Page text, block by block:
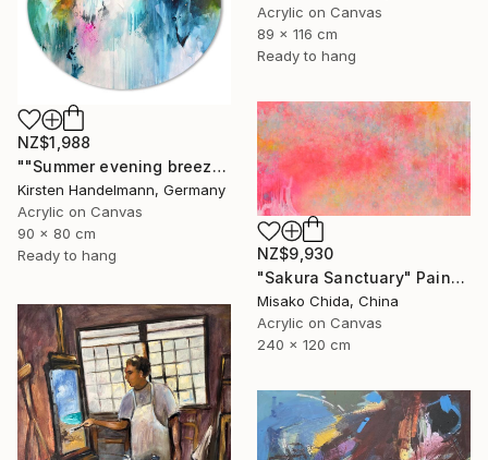
Acrylic on Canvas
89 x 116 cm
Ready to hang
NZ$1,988
""Summer evening breeze", oval canvas" Painting
Kirsten Handelmann, Germany
Acrylic on Canvas
90 x 80 cm
Ready to hang
NZ$9,930
"Sakura Sanctuary" Painting
Misako Chida, China
Acrylic on Canvas
240 x 120 cm